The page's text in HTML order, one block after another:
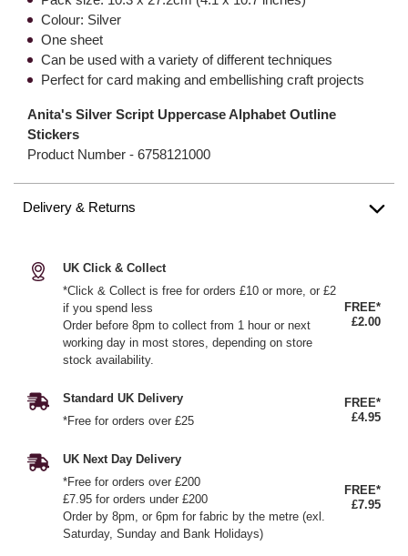
Colour: Silver
One sheet
Can be used with a variety of different techniques
Perfect for card making and embellishing craft projects
Anita's Silver Script Uppercase Alphabet Outline
Stickers
Product Number - 6758121000
Delivery & Returns
UK Click & Collect
*Click & Collect is free for orders £10 or more, or £2
if you spend less
Order before 8pm to collect from 1 hour or next
working day in most stores, depending on store
stock availability.
FREE*
£2.00
Standard UK Delivery
*Free for orders over £25
FREE*
£4.95
UK Next Day Delivery
*Free for orders over £200
£7.95 for orders under £200
Order by 8pm, or 6pm for fabric by the metre (exl.
Saturday, Sunday and Bank Holidays)
FREE*
£7.95